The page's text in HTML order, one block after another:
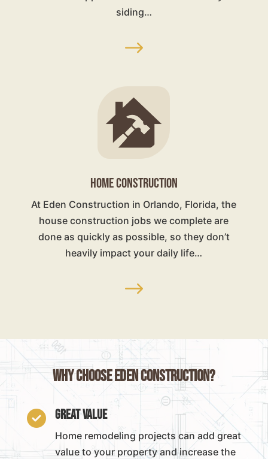
siding…
$
HOME CONSTRUCTION
At Eden Construction in Orlando, Florida, the
house construction jobs we complete are
done as quickly as possible, so they don’t
heavily impact your daily life…
$
Why Choose Eden Construction?
 Great Value
Home remodeling projects can add great
value to your property and increase the